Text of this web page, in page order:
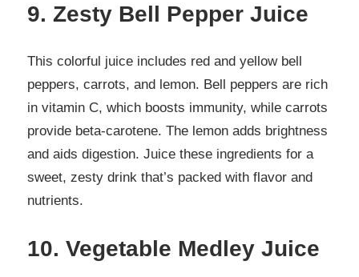
9. Zesty Bell Pepper Juice
This colorful juice includes red and yellow bell
peppers, carrots, and lemon. Bell peppers are rich
in vitamin C, which boosts immunity, while carrots
provide beta-carotene. The lemon adds brightness
and aids digestion. Juice these ingredients for a
sweet, zesty drink that’s packed with flavor and
nutrients.
10. Vegetable Medley Juice